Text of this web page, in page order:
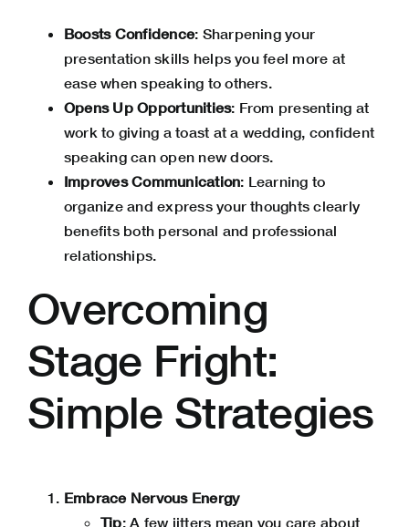
Boosts Confidence: Sharpening your
presentation skills helps you feel more at
ease when speaking to others.
Opens Up Opportunities: From presenting at
work to giving a toast at a wedding, confident
speaking can open new doors.
Improves Communication: Learning to
organize and express your thoughts clearly
benefits both personal and professional
relationships.
Overcoming
Stage Fright:
Simple Strategies
Embrace Nervous Energy
Tip: A few jitters mean you care about